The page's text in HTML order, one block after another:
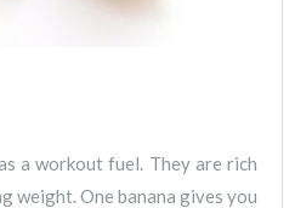
a workout fuel. They are rich
weight. One banana gives you